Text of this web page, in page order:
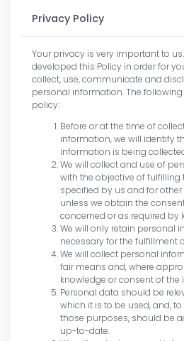
Privacy Policy
Your privacy is very important to
developed this Policy in order for
collect, use, communicate and
personal information. The
policy:
Before or at the time of
information, we will identify
information is being
We will collect and use of
with the objective of
specified by us and for
unless we obtain the
concerned or as required by
We will only retain personal
necessary for the fulfillment
We will collect personal
fair means and, where
knowledge or consent of
Personal data should be
which it is to be used, and,
those purposes, should be
up-to-date.